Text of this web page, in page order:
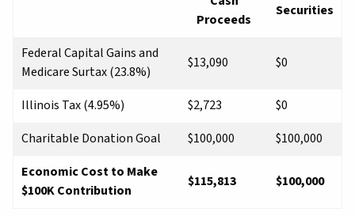
Proceeds
Securities
Federal Capital Gains and
Medicare Surtax (23.8%)
$13,090 $0
Illinois Tax (4.95%) $2,723
$0
Charitable Donation Goal
$100,000
$100,000
Economic Cost to Make
$100K Contribution
$115,813 $100,000